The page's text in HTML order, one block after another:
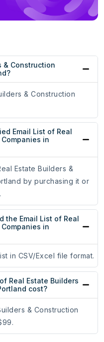
& Construction
& Construction
Email List of Real
in
Estate Builders &
by purchasing it or
the Email List of Real
in
in CSV/Excel file format.
Real Estate Builders
cost?
& Construction